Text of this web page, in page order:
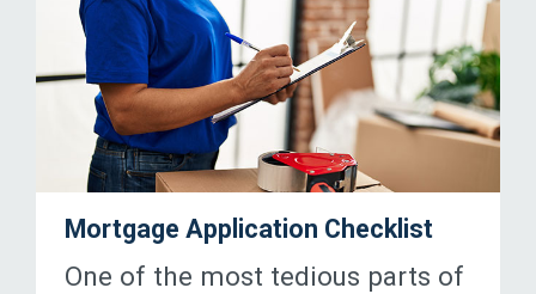
Mortgage Application Checklist
One of the most tedious parts of